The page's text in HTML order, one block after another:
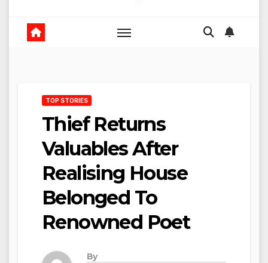
TOP STORIES
Thief Returns
Valuables After
Realising House
Belonged To
Renowned Poet
By